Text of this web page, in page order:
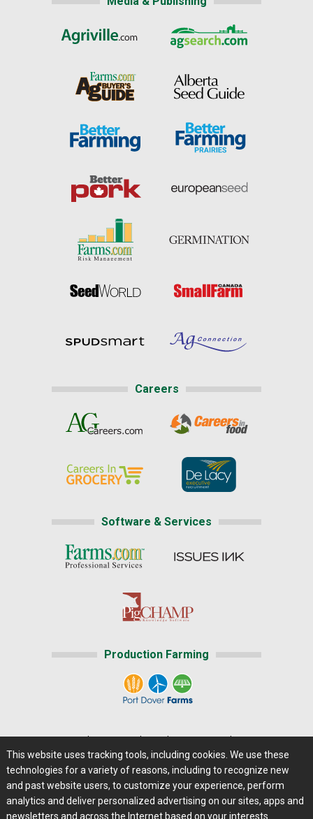
Careers
Software & Services
Production Farming
Careers@Farms.com | Terms of Access
Privacy Policy | Comments/Feedback/Questions?
Contact Us|Farms.com RSS Feeds
This website uses tracking tools, including cookies. We use these
technologies for a variety of reasons, including to recognize new
and past website users, to customize your experience, perform
analytics and deliver personalized advertising on our sites, apps and
newsletters and across the Internet based on your interests.